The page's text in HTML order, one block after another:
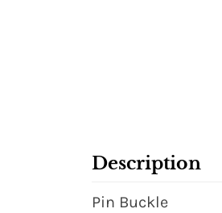
Description
Pin Buckle